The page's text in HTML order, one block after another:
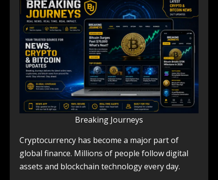
Breaking Journeys
Cryptocurrency has become a major part of
global finance. Millions of people follow digital
assets and blockchain technology every day.